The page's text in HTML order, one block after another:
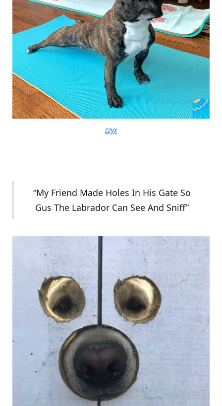
zzyx
“My Friend Made Holes In His Gate So
Gus The Labrador Can See And Sniff”